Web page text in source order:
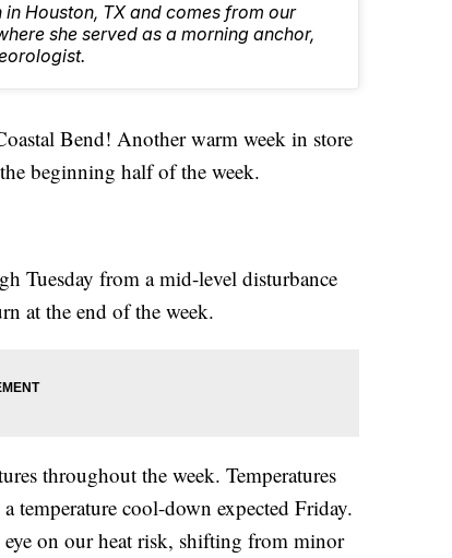
Houston, TX and comes from our
she served as a morning anchor,
Bend! Another warm week in store
beginning half of the week.
Tuesday from a mid-level disturbance
at the end of the week.
throughout the week. Temperatures
temperature cool-down expected Friday.
on our heat risk, shifting from minor